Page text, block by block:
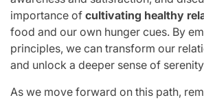
importance of cultivating healthy
food and our own hunger cues. By
principles, we can transform our
and unlock a deeper sense of
As we move forward on this path,